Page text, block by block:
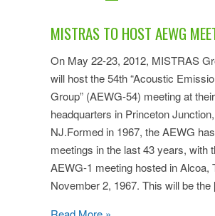
MISTRAS TO HOST AEWG
On May 22-23, 2012, MISTRAS
will host the 54th “Acoustic
Group” (AEWG-54) meeting at
headquarters in Princeton Junction,
NJ.Formed in 1967, the AEWG
meetings in the last 43 years, with
AEWG-1 meeting hosted in Alcoa,
November 2, 1967. This will be the